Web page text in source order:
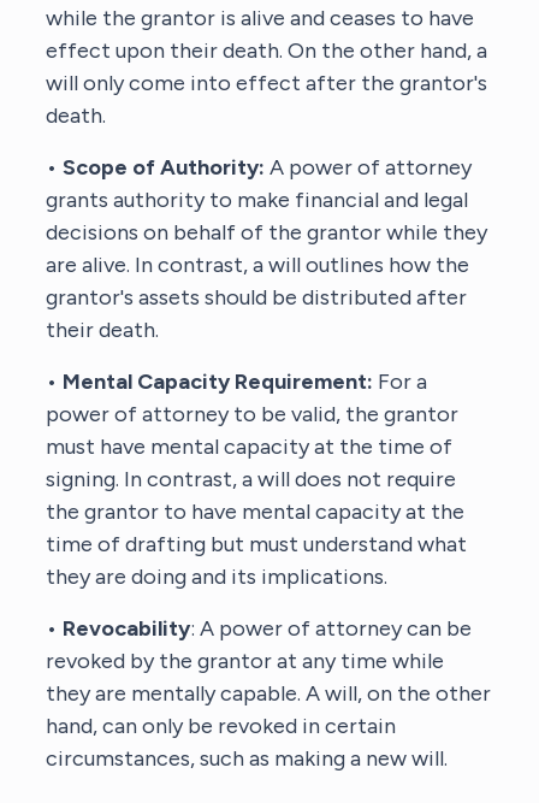
while the grantor is alive and ceases to have
effect upon their death. On the other hand, a
will only come into effect after the grantor's
death.
•Scope of Authority: A power of attorney
grants authority to make financial and legal
decisions on behalf of the grantor while they
are alive. In contrast, a will outlines how the
grantor's assets should be distributed after
their death.
• Mental Capacity Requirement: For a
power of attorney to be valid, the grantor
must have mental capacity at the time of
signing. In contrast, a will does not require
the grantor to have mental capacity at the
time of drafting but must understand what
they are doing and its implications.
• Revocability: A power of attorney can be
revoked by the grantor at any time while
they are mentally capable. A will, on the other
hand, can only be revoked in certain
circumstances, such as making a new will.